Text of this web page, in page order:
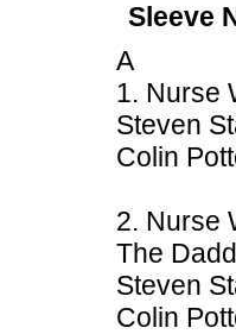
Sleeve
A
1. Nurse
Steven
Colin
2. Nurse
The
Steven
Colin